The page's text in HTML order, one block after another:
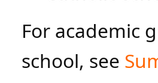
For academic
school, see